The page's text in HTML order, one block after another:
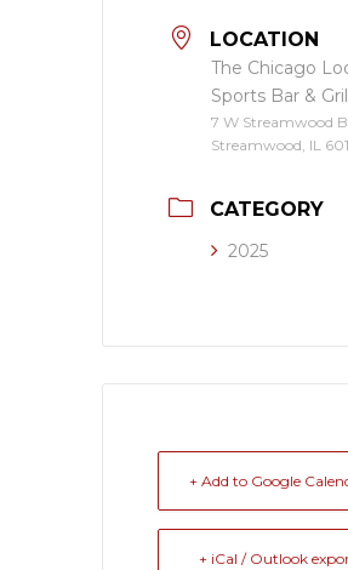
LOCATION
The Chicago
Sports Bar &
7 W Streamwood
Streamwood, IL
CATEGORY
2025
+ Add to Google
+ iCal / Outlook